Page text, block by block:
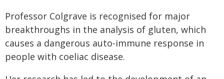
Professor Colgrave is recognised for major
breakthroughs in the analysis of gluten, which
causes a dangerous auto-immune response in
people with coeliac disease.